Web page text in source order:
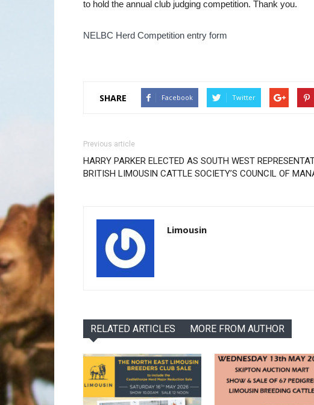
to hold the annual club judging competition. Thank you.
NELBC Herd Competition entry form
SHARE Facebook Twitter
Previous article
HARRY PARKER ELECTED AS SOUTH WEST
BRITISH LIMOUSIN CATTLE SOCIETY’S COUNCIL OF
Limousin
RELATED ARTICLES MORE FROM AUTHOR